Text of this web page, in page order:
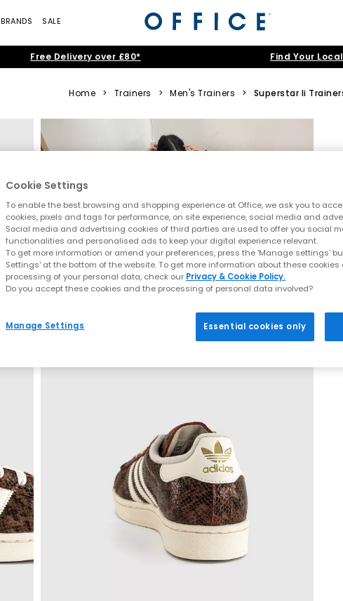
BRANDS SALE
Free Delivery over £80* Find Your
Home > Trainers > Men's Trainers > Superstar Ii
Cookie Settings
To enable the best browsing and shopping experience at Office, we ask you to
cookies, pixels and tags for performance, on site experience, social media and
Social media and advertising cookies of third parties are used to offer you social
functionalities and personalised ads to keep your digital experience relevant.
To get more information or amend your preferences, press the ‘Manage settings’
Settings' at the bottom of the website. To get more information about these
processing of your personal data, check our Privacy & Cookie Policy.
Do you accept these cookies and the processing of personal data involved?
Manage Settings Essential cookies only